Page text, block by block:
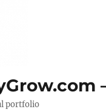
portfolio